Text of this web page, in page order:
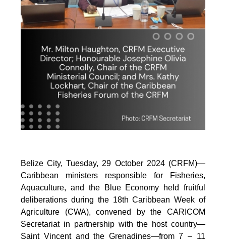
Belize City, Tuesday, 29 October 2024 (CRFM)—
Caribbean ministers responsible for Fisheries,
Aquaculture, and the Blue Economy held fruitful
deliberations during the 18th Caribbean Week of
Agriculture (CWA), convened by the CARICOM
Secretariat in partnership with the host country—
Saint Vincent and the Grenadines—from 7 – 11